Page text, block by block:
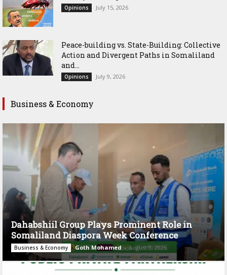
Opinions July 15, 2026
Peace-building vs. State-Building: Collective
Action and Divergent Paths in Somaliland
and...
Opinions July 9, 2026
Business & Economy
Dahabshiil Group Plays Prominent Role in
Somaliland Diaspora Week Conference
Business & Economy Goth Mohamed - August 3, 2026